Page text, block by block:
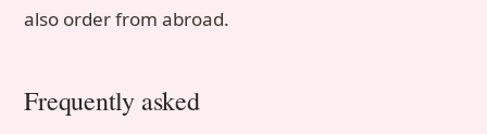
also order from abroad.
Frequently asked